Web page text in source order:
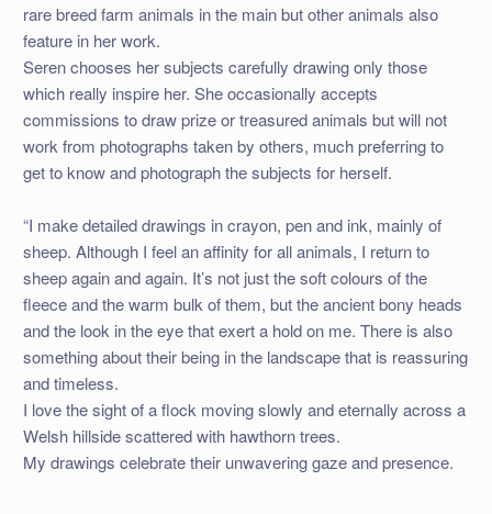
rare breed farm animals in the main but other animals also
feature in her work.
Seren chooses her subjects carefully drawing only those
which really inspire her. She occasionally accepts
commissions to draw prize or treasured animals but will not
work from photographs taken by others, much preferring to
get to know and photograph the subjects for herself.
“I make detailed drawings in crayon, pen and ink, mainly of
sheep. Although I feel an affinity for all animals, I return to
sheep again and again. It’s not just the soft colours of the
fleece and the warm bulk of them, but the ancient bony heads
and the look in the eye that exert a hold on me. There is also
something about their being in the landscape that is reassuring
and timeless.
I love the sight of a flock moving slowly and eternally across a
Welsh hillside scattered with hawthorn trees.
My drawings celebrate their unwavering gaze and presence.